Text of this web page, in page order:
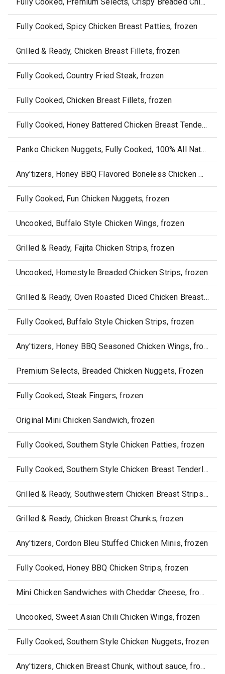
Fully Cooked, Spicy Chicken Breast Patties, frozen
Grilled & Ready, Chicken Breast Fillets, frozen
Fully Cooked, Country Fried Steak, frozen
Fully Cooked, Chicken Breast Fillets, frozen
Fully Cooked, Honey Battered Chicken Breast Tenders, frozen
Panko Chicken Nuggets, Fully Cooked, 100% All Natural
Any'tizers, Honey BBQ Flavored Boneless Chicken Wyngz, frozen
Fully Cooked, Fun Chicken Nuggets, frozen
Uncooked, Buffalo Style Chicken Wings, frozen
Grilled & Ready, Fajita Chicken Strips, frozen
Uncooked, Homestyle Breaded Chicken Strips, frozen
Grilled & Ready, Oven Roasted Diced Chicken Breast, frozen
Fully Cooked, Buffalo Style Chicken Strips, frozen
Any'tizers, Honey BBQ Seasoned Chicken Wings, frozen
Premium Selects, Breaded Chicken Nuggets, Frozen
Fully Cooked, Steak Fingers, frozen
Original Mini Chicken Sandwich, frozen
Fully Cooked, Southern Style Chicken Patties, frozen
Fully Cooked, Southern Style Chicken Breast Tenderloins, frozen
Grilled & Ready, Southwestern Chicken Breast Strips, frozen
Grilled & Ready, Chicken Breast Chunks, frozen
Any'tizers, Cordon Bleu Stuffed Chicken Minis, frozen
Fully Cooked, Honey BBQ Chicken Strips, frozen
Mini Chicken Sandwiches with Cheddar Cheese, frozen
Uncooked, Sweet Asian Chili Chicken Wings, frozen
Fully Cooked, Southern Style Chicken Nuggets, frozen
Any'tizers, Chicken Breast Chunk, without sauce, frozen